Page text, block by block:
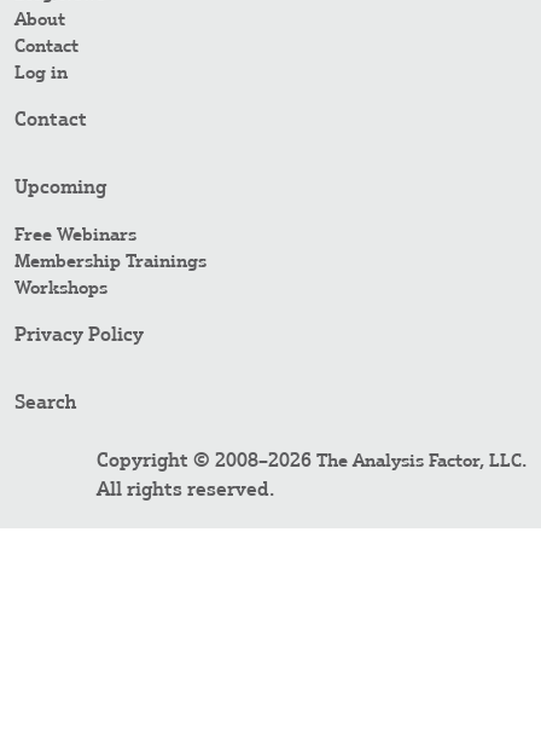
About
Contact
Log in
Contact
Upcoming
Free Webinars
Membership Trainings
Workshops
Privacy Policy
Search
Copyright © 2008–2026 The Analysis Factor, LLC.
All rights reserved.